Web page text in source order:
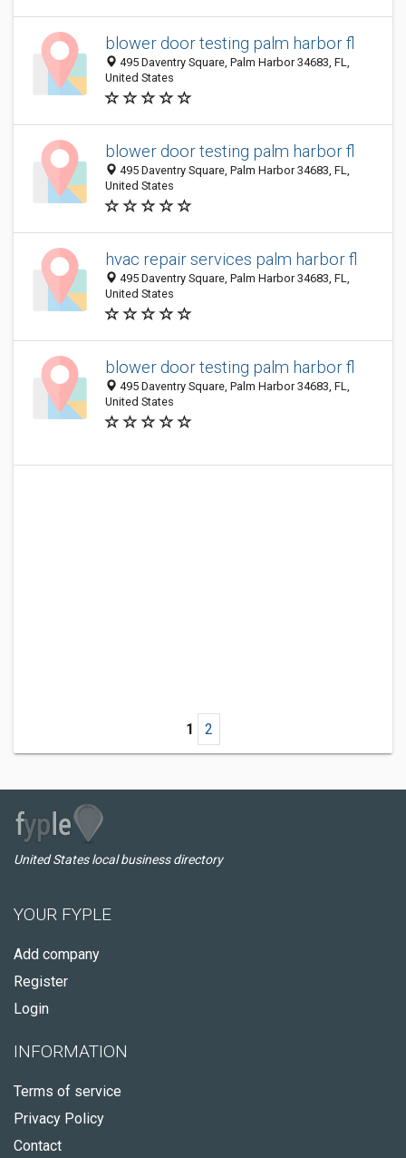
blower door testing palm harbor fl
495 Daventry Square, Palm Harbor 34683, FL,
United States
blower door testing palm harbor fl
495 Daventry Square, Palm Harbor 34683, FL,
United States
hvac repair services palm harbor fl
495 Daventry Square, Palm Harbor 34683, FL,
United States
blower door testing palm harbor fl
495 Daventry Square, Palm Harbor 34683, FL,
United States
1 2
United States local business directory
YOUR FYPLE
Add company
Register
Login
INFORMATION
Terms of service
Privacy Policy
Contact